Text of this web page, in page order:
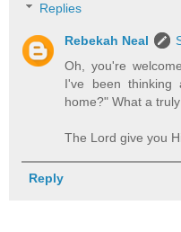
Replies
Rebekah Neal
Oh, you're
I've been thinking
home?" What a
The Lord give you
Reply